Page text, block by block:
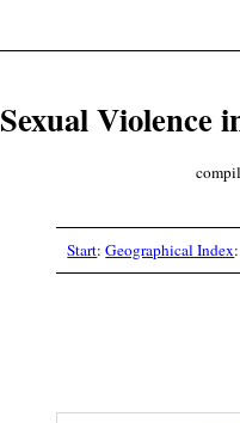
Sexual Violence
Start:Geographical Index